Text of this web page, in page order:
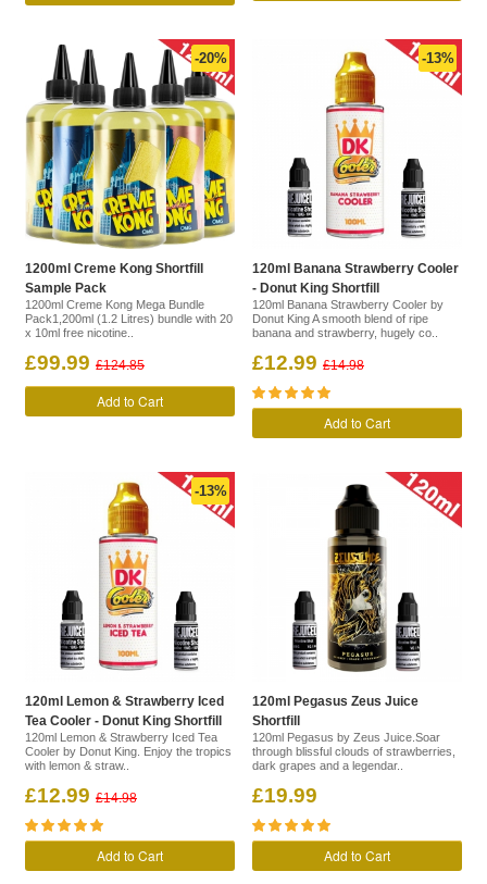
1200ml Creme Kong Shortfill
Sample Pack
1200ml Creme Kong Mega Bundle
Pack1,200ml (1.2 Litres) bundle with 20
x 10ml free nicotine..
£99.99 £124.85
-20%
Add to Cart
120ml Banana Strawberry Cooler
- Donut King Shortfill
120ml Banana Strawberry Cooler by
Donut King A smooth blend of ripe
banana and strawberry, hugely co..
£12.99 £14.98
-13%
Add to Cart
120ml Lemon & Strawberry Iced
Tea Cooler - Donut King Shortfill
120ml Lemon & Strawberry Iced Tea
Cooler by Donut King. Enjoy the tropics
with lemon & straw..
£12.99 £14.98
-13%
Add to Cart
120ml Pegasus Zeus Juice
Shortfill
120ml Pegasus by Zeus Juice.Soar
through blissful clouds of strawberries,
dark grapes and a legendar..
£19.99
Add to Cart